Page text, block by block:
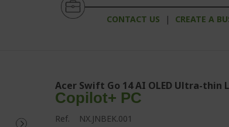
CONTACT US | CREATE A
Acer Swift Go 14 AI OLED Ultra-thin
Copilot+ PC
Ref. NX.JNBEK.001